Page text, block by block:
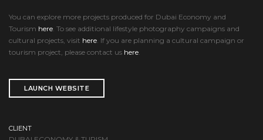
You can explore more projects produced for Dubai Economy and
Tourism here. To see additional lifestyle photography campaigns and
cultural projects, visit here. If you are planning a cultural campaign or
tourism project, please contact us here.
LAUNCH WEBSITE
CLIENT